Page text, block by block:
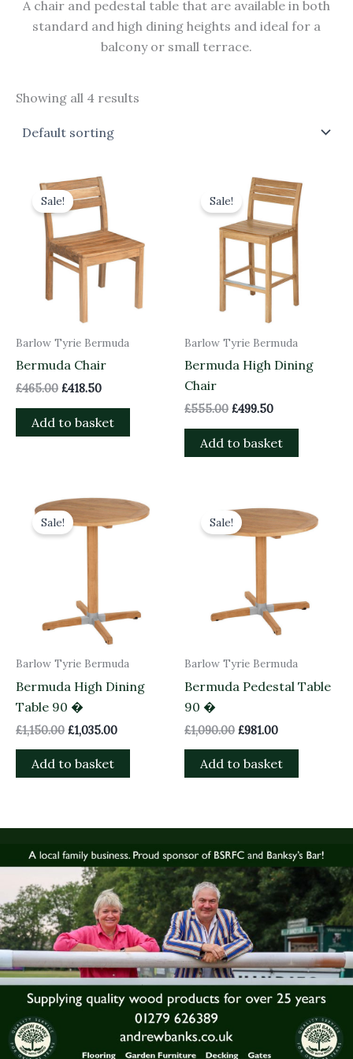
A chair and pedestal table that are available in both
standard and high dining heights and ideal for a
balcony or small terrace.
Showing all 4 results
Sale!
Barlow Tyrie Bermuda
Bermuda Chair
£465.00
Original
price
was:
£465.00.
£418.50
Current
price
is:
£418.50.
Add to basket
Sale!
Barlow Tyrie Bermuda
Bermuda High Dining
Chair
£555.00
Original
price
was:
£555.00.
£499.50
Current
price
is:
£499.50.
Add to basket
Sale!
Barlow Tyrie Bermuda
Bermuda High Dining
Table 90 �
£1,150.00
Original
price
was:
£1,035.00
Current
price
is:
Add to basket
Sale!
Barlow Tyrie Bermuda
Bermuda Pedestal Table
90 �
£1,090.00
price
was:
£1,090.00.
£981.00
price
is:
£981.00.
Add to basket